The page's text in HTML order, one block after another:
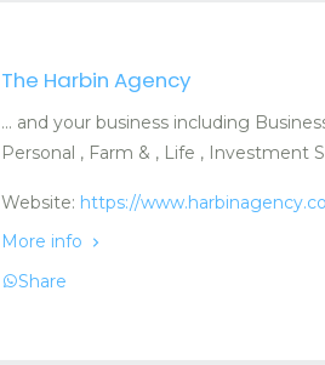
The Harbin Agency
... and your business including
Personal , Farm & , Life , Investment
Website: https://
More info
Share